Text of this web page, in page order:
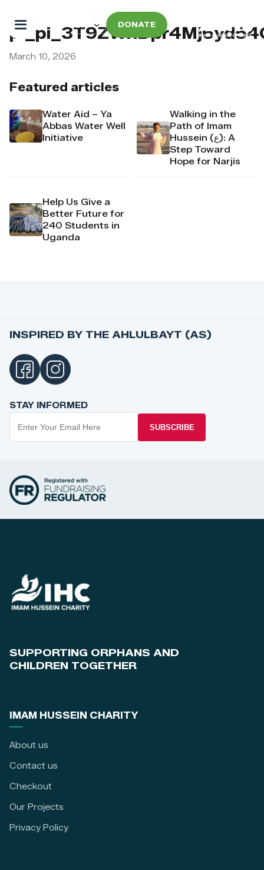
DONATE
Featured articles
Water Aid – Ya
Abbas Water Well
Initiative
Walking in the
Path of Imam
Hussein (ع): A
Step Toward
Hope for Narjis
Help Us Give a
Better Future for
240 Students in
Uganda
March 10, 2026
INSPIRED BY THE AHLULBAYT (AS)
STAY INFORMED
SUBSCRIBE
SUPPORTING ORPHANS AND
CHILDREN TOGETHER
IMAM HUSSEIN CHARITY
About us
Contact us
Checkout
Our Projects
Privacy Policy